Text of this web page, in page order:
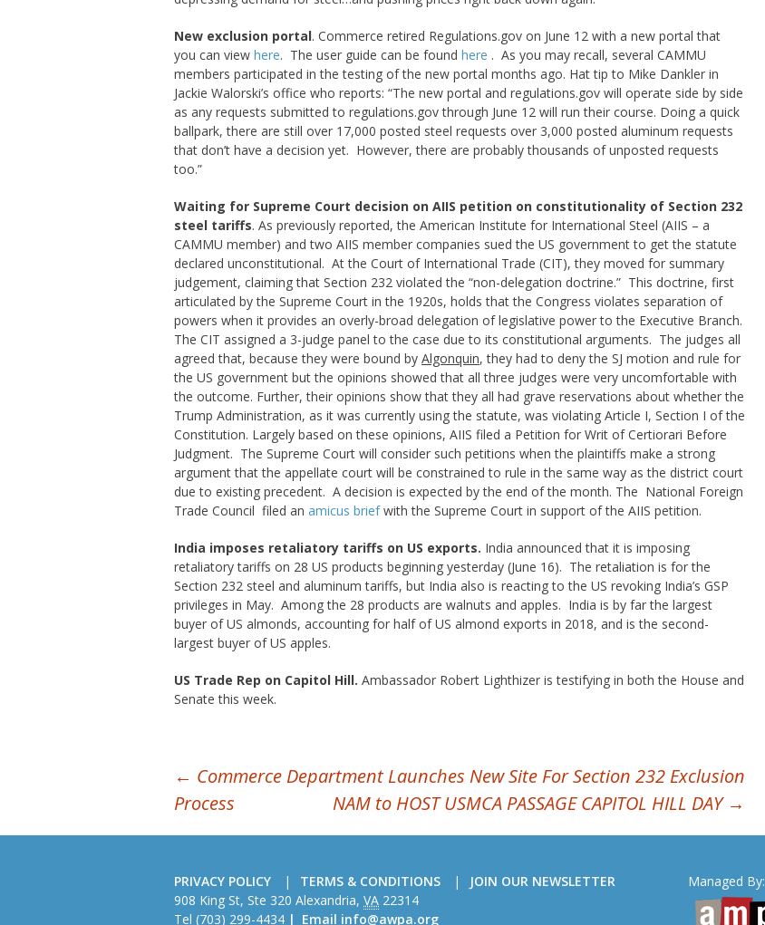
New exclusion portal. Commerce retired Regulations.gov on June 12 with a new portal that
you can view here. The user guide can be found here . As you may recall, several CAMMU
members participated in the testing of the new portal months ago. Hat tip to Mike Dankler in
Jackie Walorski’s office who reports: “The new portal and regulations.gov will operate side by side
as any requests submitted to regulations.gov through June 12 will run their course. Doing a quick
ballpark, there are still over 17,000 posted steel requests over 3,000 posted aluminum requests
that don’t have a decision yet. However, there are probably thousands of unposted requests
too.”
Waiting for Supreme Court decision on AIIS petition on constitutionality of Section 232
steel tariffs. As previously reported, the American Institute for International Steel (AIIS – a
CAMMU member) and two AIIS member companies sued the US government to get the statute
declared unconstitutional. At the Court of International Trade (CIT), they moved for summary
judgement, claiming that Section 232 violated the “non-delegation doctrine.” This doctrine, first
articulated by the Supreme Court in the 1920s, holds that the Congress violates separation of
powers when it provides an overly-broad delegation of legislative power to the Executive Branch.
The CIT assigned a 3-judge panel to the case due to its constitutional arguments. The judges all
agreed that, because they were bound by Algonquin, they had to deny the SJ motion and rule for
the US government but the opinions showed that all three judges were very uncomfortable with
the outcome. Further, their opinions show that they all had grave reservations about whether the
Trump Administration, as it was currently using the statute, was violating Article I, Section I of the
Constitution. Largely based on these opinions, AIIS filed a Petition for Writ of Certiorari Before
Judgment. The Supreme Court will consider such petitions when the plaintiffs make a strong
argument that the appellate court will be constrained to rule in the same way as the district court
due to existing precedent. A decision is expected by the end of the month. The National Foreign
Trade Council filed an amicus briefwith the Supreme Court in support of the AIIS petition.
India imposes retaliatory tariffs on US exports. India announced that it is imposing
retaliatory tariffs on 28 US products beginning yesterday (June 16). The retaliation is for the
Section 232 steel and aluminum tariffs, but India also is reacting to the US revoking India’s GSP
privileges in May. Among the 28 products are walnuts and apples. India is by far the largest
buyer of US almonds, accounting for half of US almond exports in 2018, and is the second-
largest buyer of US apples.
US Trade Rep on Capitol Hill. Ambassador Robert Lighthizer is testifying in both the House and
Senate this week.
NAVIGATION
← Commerce Department Launches New Site For Section 232 Exclusion
Process
NAM to HOST USMCA PASSAGE CAPITOL HILL DAY →
PRIVACY POLICY TERMS & CONDITIONS
JOIN OUR NEWSLETTER
American
Wire
908 King St, Ste 320 Alexandria, VA 22314
Tel (703) 299-4434 Email info@awpa.org
Managed By: